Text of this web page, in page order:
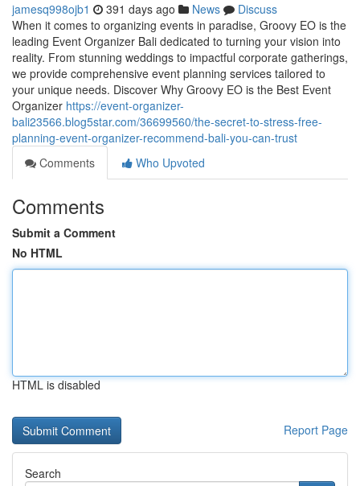
jamesq998ojb1 391 days ago News
Discuss
When it comes to organizing events in paradise, Groovy EO is the
leading Event Organizer Bali dedicated to turning your vision into
reality. From stunning weddings to impactful corporate gatherings,
we provide comprehensive event planning services tailored to
your unique needs. Discover Why Groovy EO is the Best Event
Organizer https://event-organizer-
bali23566.blog5star.com/36699560/the-secret-to-stress-free-
planning-event-organizer-recommend-bali-you-can-trust
Comments
Who Upvoted
Comments
Submit a Comment
No HTML
HTML is disabled
Report Page
Search